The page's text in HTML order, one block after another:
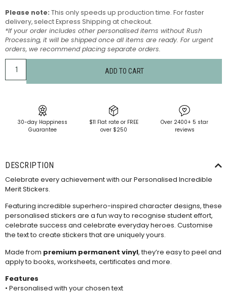
Please note: This only speeds up production time. For faster
delivery, select Express Shipping at checkout.
*If your order includes other personalised items without Rush
Processing, it will be shipped once all items are ready. For urgent
orders, we recommend placing separate orders.
ADD TO CART
30-day Happiness
Guarantee
$11 Flat rate or FREE
over $250
Over 2400+ 5 star
reviews
DESCRIPTION
Celebrate every achievement with our Personalised Incredible
Merit Stickers.
Featuring incredible superhero-inspired character designs, these
personalised stickers are a fun way to recognise student effort,
celebrate success and celebrate everyday heroes. Customise
the text to create stickers that are uniquely yours.
Made from premium permanent vinyl, they’re easy to peel and
apply to books, worksheets, certificates and more.
Features
• Personalised with your chosen text